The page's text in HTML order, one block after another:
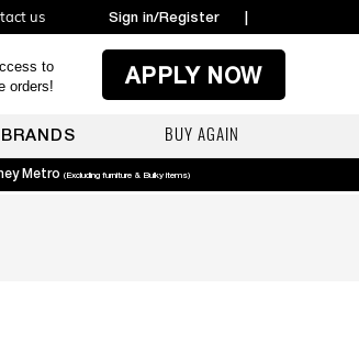
us Sign in/Register |
to
orders!
APPLY NOW
BRANDS BUY AGAIN
Metro (Excluding furniture & Bulky items)